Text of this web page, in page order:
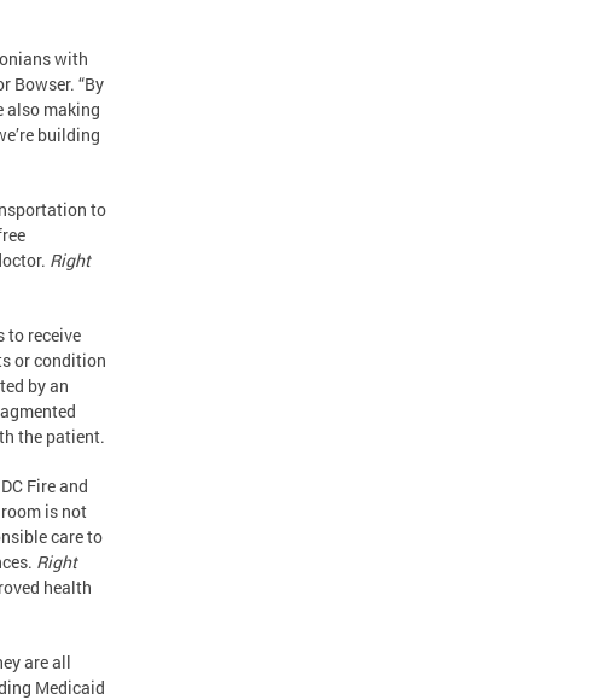
with
Bowser. “By
also making
building
to
Right
to receive
or condition
by an
the patient.
Fire and
is not
care to
Right
health
are all
Medicaid